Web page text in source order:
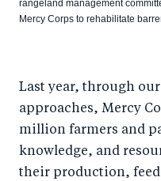
rangeland management
Mercy Corps to rehabilitate
Last year, through
approaches, Mercy
million farmers and
knowledge, and
their production,